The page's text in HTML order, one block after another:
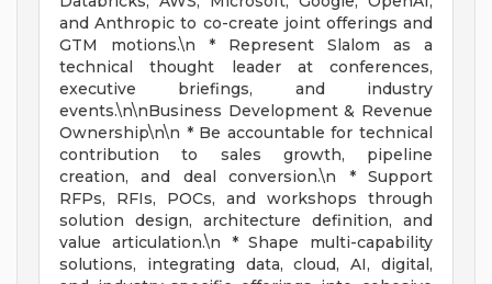
and Anthropic to co-create joint offerings and
GTM motions.\n * Represent Slalom as a
technical thought leader at conferences,
executive briefings, and industry
events.\n\nBusiness Development & Revenue
Ownership\n\n * Be accountable for technical
contribution to sales growth, pipeline
creation, and deal conversion.\n * Support
RFPs, RFIs, POCs, and workshops through
solution design, architecture definition, and
value articulation.\n * Shape multi-capability
solutions, integrating data, cloud, AI, digital,